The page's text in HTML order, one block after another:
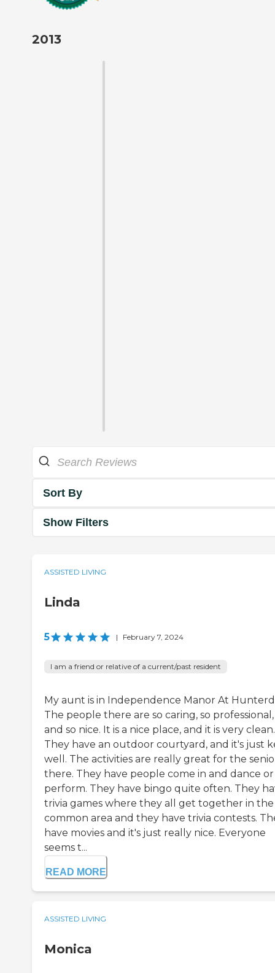
2013
Sort By
Show Filters
ASSISTED LIVING
Linda
5 | February 7, 2024
I am a friend or relative of a current/past resident
My aunt is in Independence Manor At
The people there are so caring, so professional,
and so nice. It is a nice place, and it is very clean.
They have an outdoor courtyard, and it's just
well. The activities are really great for the
there. They have people come in and dance or
perform. They have bingo quite often. They
trivia games where they all get together in the
common area and they have trivia contests.
have movies and it's just really nice. Everyone
seems t...
READ MORE
ASSISTED LIVING
Monica